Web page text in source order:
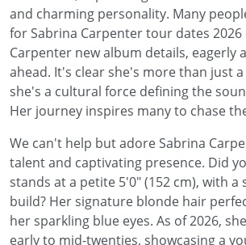
and charming personality. Many
for Sabrina Carpenter tour dates 2026
Carpenter new album details, eagerly
ahead. It's clear she's more than just
she's a cultural force defining the
Her journey inspires many to chase
We can't help but adore Sabrina
talent and captivating presence. Did
stands at a petite 5'0" (152 cm), with a
build? Her signature blonde hair
her sparkling blue eyes. As of 2026,
early to mid-twenties, showcasing a